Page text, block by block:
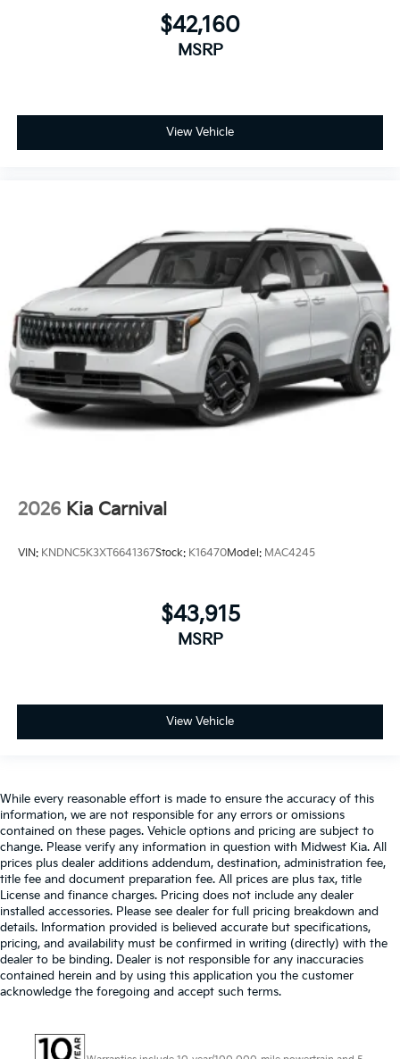
$42,160
MSRP
View Vehicle
2026 Kia Carnival
VIN: KNDNC5K3XT6641367Stock: K16470Model: MAC4245
$43,915
MSRP
View Vehicle
While every reasonable effort is made to ensure the accuracy of this
information, we are not responsible for any errors or omissions
contained on these pages. Vehicle options and pricing are subject to
change. Please verify any information in question with Midwest Kia. All
prices plus dealer additions addendum, destination, administration fee,
title fee and document preparation fee. All prices are plus tax, title
License and finance charges. Pricing does not include any dealer
installed accessories. Please see dealer for full pricing breakdown and
details. Information provided is believed accurate but specifications,
pricing, and availability must be confirmed in writing (directly) with the
dealer to be binding. Dealer is not responsible for any inaccuracies
contained herein and by using this application you the customer
acknowledge the foregoing and accept such terms.